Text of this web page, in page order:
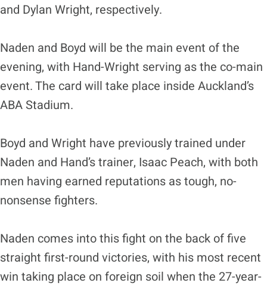
and Dylan Wright, respectively.
Naden and Boyd will be the main event of the
evening, with Hand-Wright serving as the co-main
event. The card will take place inside Auckland’s
ABA Stadium.
Boyd and Wright have previously trained under
Naden and Hand’s trainer, Isaac Peach, with both
men having earned reputations as tough, no-
nonsense fighters.
Naden comes into this fight on the back of five
straight first-round victories, with his most recent
win taking place on foreign soil when the 27-year-